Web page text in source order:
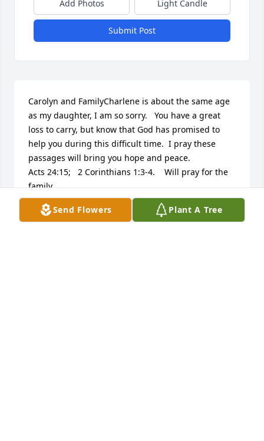
Add Photos Light Candle
Submit Post
Carolyn and FamilyCharlene is about the same age
as my daughter, I am so sorry.   You have a great
loss to carry, but know that God has promised to
help you during this difficult time.  I pray these
passages will bring you hope and peace.
Acts 24:15;   2 Corinthians 1:3-4.    Will pray for the
family.
SUE RUTLEDGE
Jun 02, 2016
Send Flowers Plant A Tree